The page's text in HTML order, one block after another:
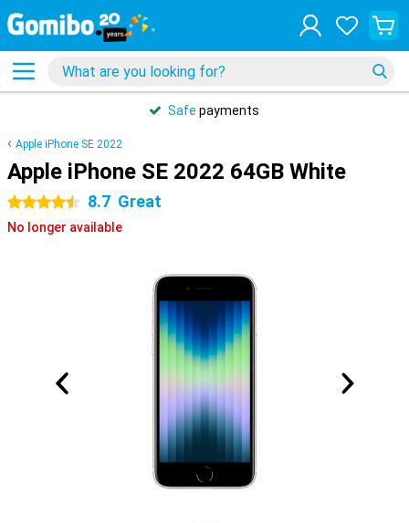
Safe payments
Apple iPhone SE 2022
Apple iPhone SE 2022 64GB White
4.5 stars 8.7 Great
No longer available